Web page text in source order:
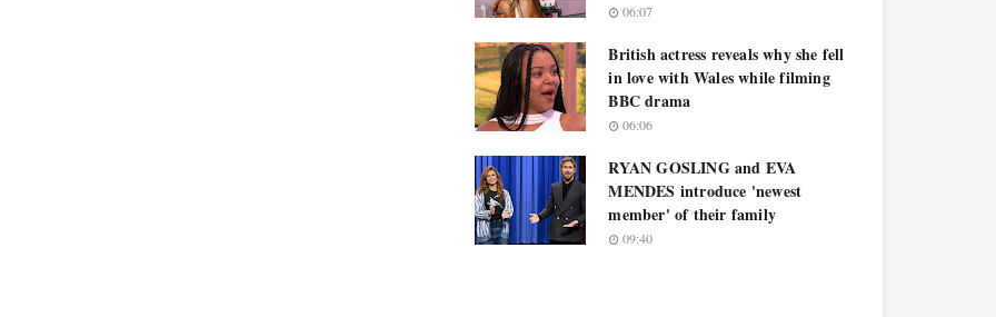
06:07
British actress reveals why she fell
in love with Wales while filming
BBC drama
06:06
RYAN GOSLING and EVA
MENDES introduce 'newest
member' of their family
09:40